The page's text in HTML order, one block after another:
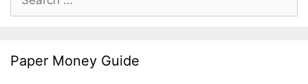
for:
Paper Money Guide